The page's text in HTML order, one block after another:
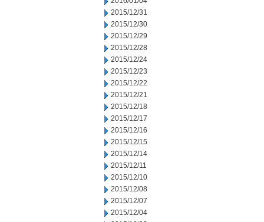
2015/12/31
2015/12/30
2015/12/29
2015/12/28
2015/12/24
2015/12/23
2015/12/22
2015/12/21
2015/12/18
2015/12/17
2015/12/16
2015/12/15
2015/12/14
2015/12/11
2015/12/10
2015/12/08
2015/12/07
2015/12/04